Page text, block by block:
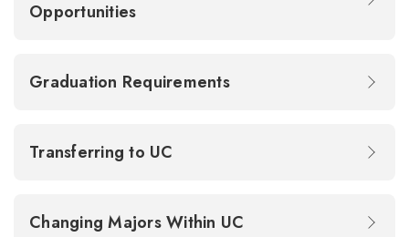
Opportunities
Graduation Requirements
Transferring to UC
Changing Majors Within UC